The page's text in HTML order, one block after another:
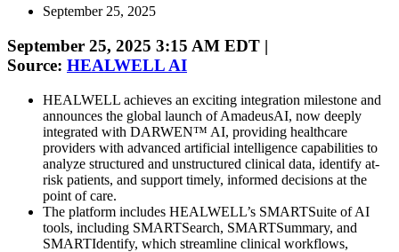
September 25, 2025
September 25, 2025 3:15 AM EDT |
Source: HEALWELL AI
HEALWELL achieves an exciting integration milestone and
announces the global launch of AmadeusAI, now deeply
integrated with DARWEN™ AI, providing healthcare
providers with advanced artificial intelligence capabilities to
analyze structured and unstructured clinical data, identify at-
risk patients, and support timely, informed decisions at the
point of care.
The platform includes HEALWELL’s SMARTSuite of AI
tools, including SMARTSearch, SMARTSummary, and
SMARTIdentify, which streamline clinical workflows,